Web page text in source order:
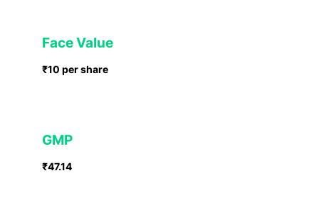
Face Value
₹10 per share
GMP
₹47.14